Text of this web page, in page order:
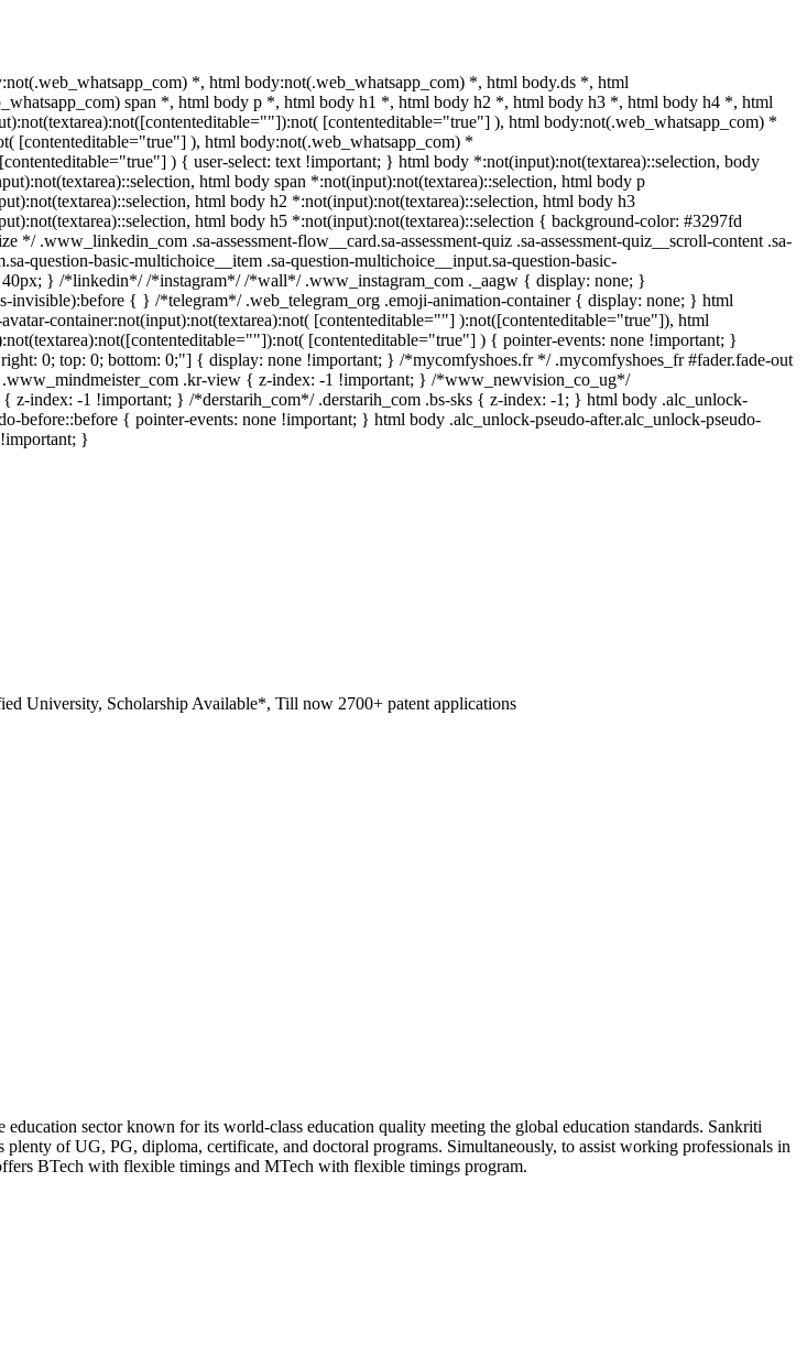
*, html body:not(.web_whatsapp_com) *, html body.ds *, html
span *, html body p *, html body h1 *, html body h2 *, html body h3 *, html body h4 *, html
[contenteditable="true"] ), html body:not(.web_whatsapp_com) *
[contenteditable="true"] ), html body:not(.web_whatsapp_com) *
) { user-select: text !important; } html body *:not(input):not(textarea)::selection, body
html body span *:not(input):not(textarea)::selection, html body p
html body h2 *:not(input):not(textarea)::selection, html body h3
html body h5 *:not(input):not(textarea)::selection { background-color: #3297fd
.www_linkedin_com .sa-assessment-flow__card.sa-assessment-quiz .sa-assessment-quiz__scroll-content .sa-
question-basic-multichoice__item .sa-question-multichoice__input.sa-question-basic-
} /*linkedin*/ /*instagram*/ /*wall*/ .www_instagram_com ._aagw { display: none; }
invisible):before { } /*telegram*/ .web_telegram_org .emoji-animation-container { display: none; } html
container:not(input):not(textarea):not( [contenteditable=""] ):not([contenteditable="true"]), html
[contenteditable="true"] ) { pointer-events: none !important; }
0; top: 0; bottom: 0;"] { display: none !important; } /*mycomfyshoes.fr */ .mycomfyshoes_fr #fader.fade-out
.kr-view { z-index: -1 !important; } /*www_newvision_co_ug*/
z-index: -1 !important; } /*derstarih_com*/ .derstarih_com .bs-sks { z-index: -1; } html body .alc_unlock-
before::before { pointer-events: none !important; } html body .alc_unlock-pseudo-after.alc_unlock-pseudo-
}
University, Scholarship Available*, Till now 2700+ patent applications
sector known for its world-class education quality meeting the global education standards. Sankriti
of UG, PG, diploma, certificate, and doctoral programs. Simultaneously, to assist working professionals in
BTech with flexible timings and MTech with flexible timings program.